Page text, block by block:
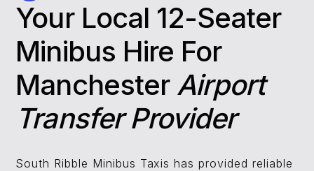
Your Local 12-Seater
Minibus Hire For
Manchester Airport
Transfer Provider
South Ribble Minibus Taxis has provided reliable